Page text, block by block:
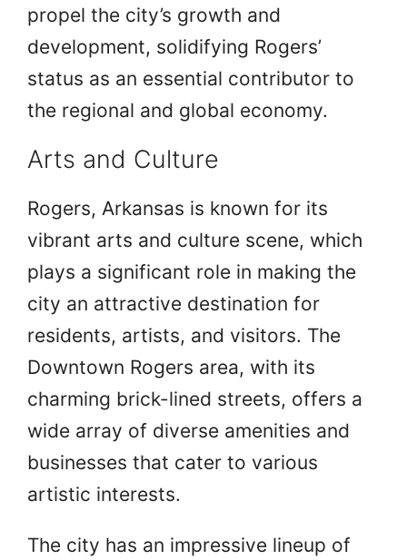
propel the city’s growth and
development, solidifying Rogers’
status as an essential contributor to
the regional and global economy.
Arts and Culture
Rogers, Arkansas is known for its
vibrant arts and culture scene, which
plays a significant role in making the
city an attractive destination for
residents, artists, and visitors. The
Downtown Rogers area, with its
charming brick-lined streets, offers a
wide array of diverse amenities and
businesses that cater to various
artistic interests.
The city has an impressive lineup of